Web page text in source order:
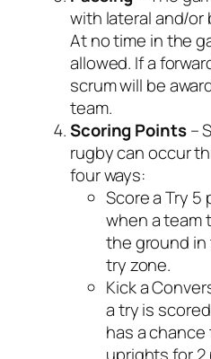
with lateral and/or
At no time in the
allowed. If a
scrum will be
team.
Scoring Points–
rugby can occur
four ways:
Score a Try 5
when a team
the ground in
try zone.
Kick a
a try is
has a